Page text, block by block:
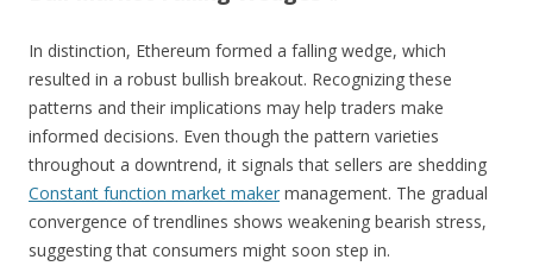
In distinction, Ethereum formed a falling wedge, which
resulted in a robust bullish breakout. Recognizing these
patterns and their implications may help traders make
informed decisions. Even though the pattern varieties
throughout a downtrend, it signals that sellers are shedding
Constant function market maker management. The gradual
convergence of trendlines shows weakening bearish stress,
suggesting that consumers might soon step in.